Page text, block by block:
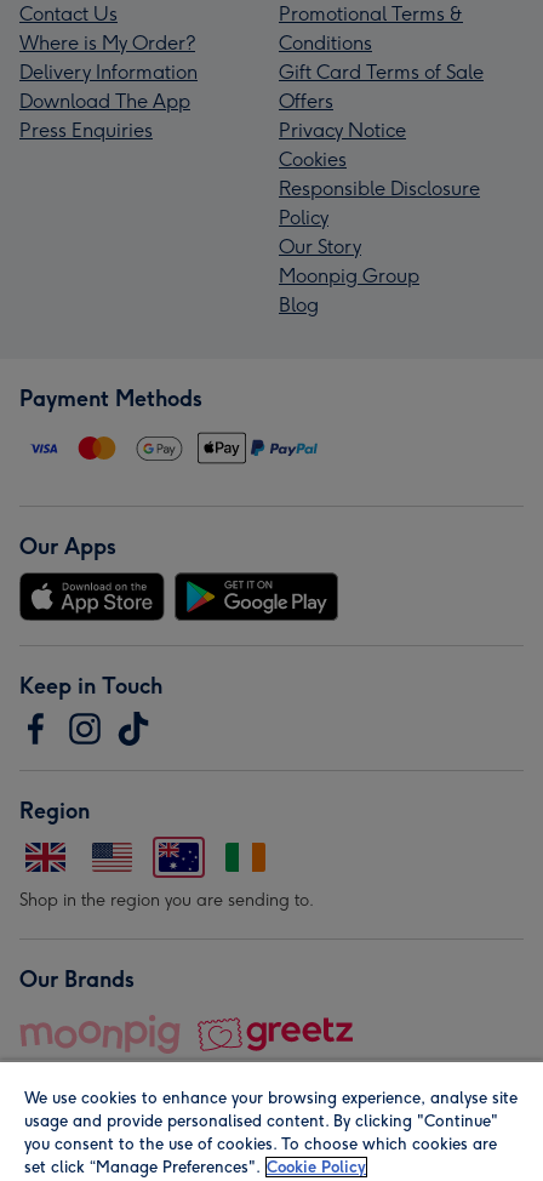
Contact Us
Where is My Order?
Delivery Information
Download The App
Press Enquiries
Promotional Terms &
Conditions
Gift Card Terms of Sale
Offers
Privacy Notice
Cookies
Responsible Disclosure
Policy
Our Story
Moonpig Group
Blog
Payment Methods
Our Apps
Keep in Touch
Region
Shop in the region you are sending to.
Our Brands
© Moonpig.com Limited 2026. Registered company address is
We use cookies to enhance your browsing experience, analyse site
usage and provide personalised content. By clicking "Continue"
you consent to the use of cookies. To choose which cookies are
set click “Manage Preferences". Cookie Policy